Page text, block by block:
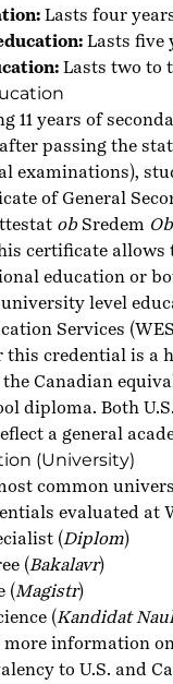
Lasts four
Lasts five
Lasts two to
11 years of
passing the
examinations),
of General
ob Sredem
certificate allows
education or
level
Services
this credential is a
Canadian
diploma. Both
a general
(University)
common
evaluated at
(Diplom)
(Bakalavr)
(Magistr)
(Kandidat
information
to U.S. and